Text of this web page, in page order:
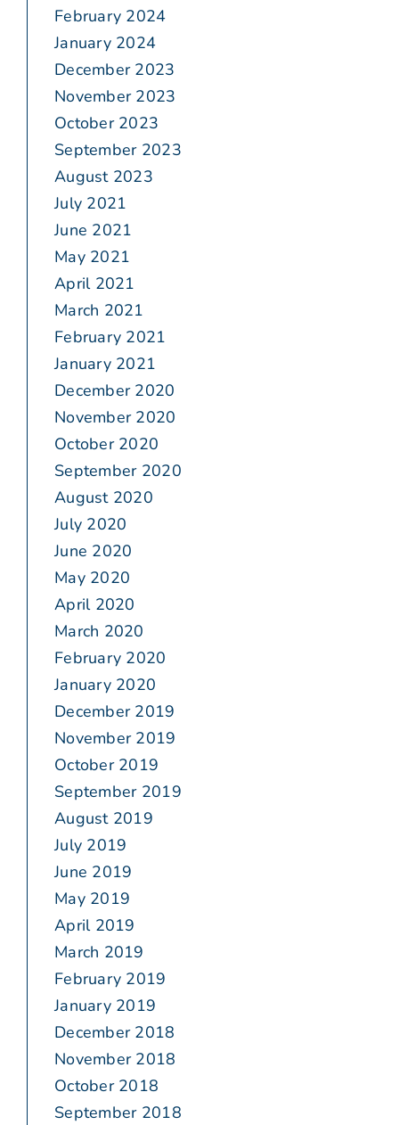
February 2024
January 2024
December 2023
November 2023
October 2023
September 2023
August 2023
July 2021
June 2021
May 2021
April 2021
March 2021
February 2021
January 2021
December 2020
November 2020
October 2020
September 2020
August 2020
July 2020
June 2020
May 2020
April 2020
March 2020
February 2020
January 2020
December 2019
November 2019
October 2019
September 2019
August 2019
July 2019
June 2019
May 2019
April 2019
March 2019
February 2019
January 2019
December 2018
November 2018
October 2018
September 2018